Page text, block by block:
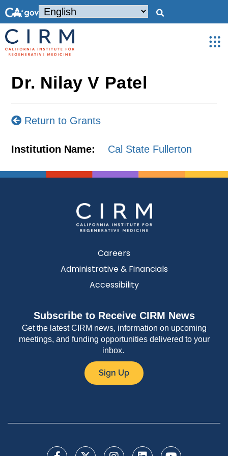
Dr. Nilay V Patel
Return to Grants
Institution Name: Cal State Fullerton
Careers
Administrative & Financials
Accessibility
Subscribe to Receive CIRM News
Get the latest CIRM news, information on upcoming
meetings, and funding opportunities delivered to your
inbox.
Sign Up